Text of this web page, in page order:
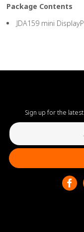
Package Contents
JDA159 mini
Sign up for the